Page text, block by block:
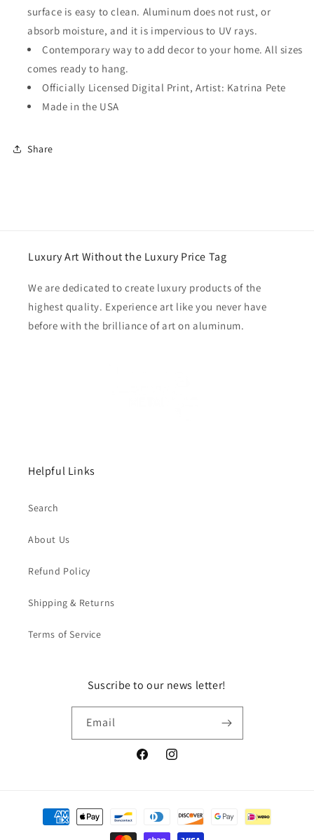
surface is easy to clean. Aluminum does not rust, or
absorb moisture, and it is impervious to UV rays.
Contemporary way to add decor to your home. All sizes
comes ready to hang.
Officially Licensed Digital Print, Artist: Katrina Pete
Made in the USA
Share
Luxury Art Without the Luxury Price Tag
We are dedicated to create luxury products of the
highest quality. Experience art like you never have
before with the brilliance of art on aluminum.
Helpful Links
Search
About Us
Refund Policy
Shipping & Returns
Terms of Service
Suscribe to our news letter!
Email
FacebookInstagram
Payment
methods